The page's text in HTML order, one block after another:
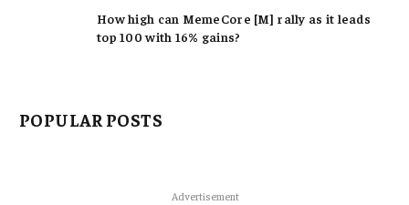
How high can MemeCore [M] rally as it leads
top 100 with 16% gains?
POPULAR POSTS
Advertisement